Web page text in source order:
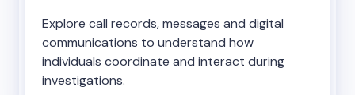
Explore call records, messages and digital
communications to understand how
individuals coordinate and interact during
investigations.